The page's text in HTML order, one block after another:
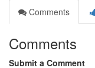
Comments
Comments
Submit a Comment